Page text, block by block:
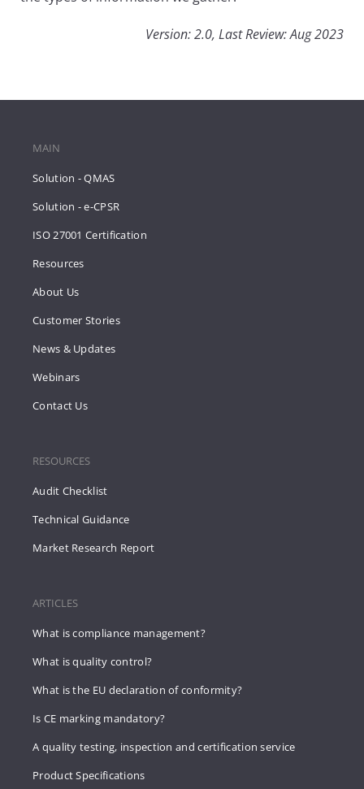
Version: 2.0, Last Review: Aug 2023
MAIN
Solution - QMAS
Solution - e-CPSR
ISO 27001 Certification
Resources
About Us
Customer Stories
News & Updates
Webinars
Contact Us
RESOURCES
Audit Checklist
Technical Guidance
Market Research Report
ARTICLES
What is compliance management?
What is quality control?
What is the EU declaration of conformity?
Is CE marking mandatory?
A quality testing, inspection and certification service
Product Specifications